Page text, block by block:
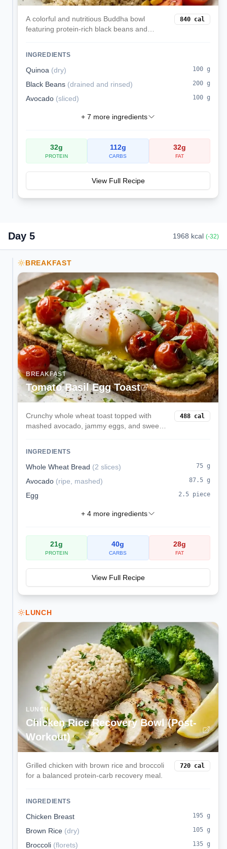
A colorful and nutritious Buddha bowl
featuring protein-rich black beans and
based meal that satisfies.
840 cal
INGREDIENTS
Quinoa (dry) 100 g
Black Beans (drained and rinsed) 200 g
Avocado (sliced) 100 g
+ 7 more ingredients
32g
PROTEIN
112g
CARBS
32g
FAT
View Full Recipe
Day 5 1968 kcal (-32)
BREAKFAST
BREAKFAST
Tomato Basil Egg Toast
Crunchy whole wheat toast topped with
mashed avocado, jammy eggs, and sweet
488 cal
INGREDIENTS
Whole Wheat Bread (2 slices) 75 g
Avocado (ripe, mashed) 87.5 g
Egg 2.5 piece
+ 4more ingredients
21g
PROTEIN
40g
CARBS
28g
FAT
View Full Recipe
LUNCH
LUNCH
Chicken Rice Recovery Bowl (Post-
Workout)
Grilled chicken with brown rice and broccoli
for a balanced protein-carb recovery meal.
720 cal
INGREDIENTS
Chicken Breast 195 g
Brown Rice (dry) 105 g
Broccoli (florets) 135 g